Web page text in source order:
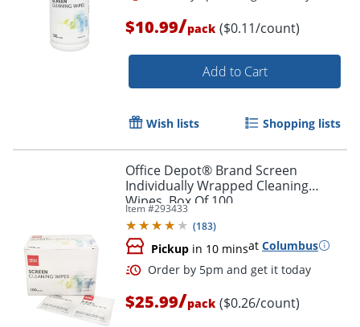
Order by 5pm and get it
$10.99/pack ($0.11/count)
Add to Cart
Wish lists Shopping lists
Office Depot® Brand Screen
Individually Wrapped Cleaning
Wipes, Box Of 100
Item #293433
(183)
Pickup in 10 minsat Columbus
$25.99/pack ($0.26/count)